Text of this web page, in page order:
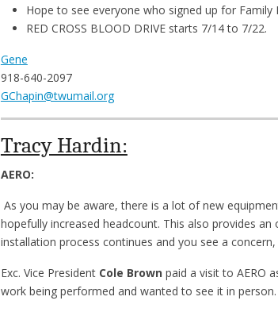
Hope to see everyone who signed up for Family
RED CROSS BLOOD DRIVE starts 7/14 to 7/22.
Gene
918-640-2097
GChapin@twumail.org
Tracy Hardin:
AERO:
As you may be aware, there is a lot of new
hopefully increased headcount. This also provides
installation process continues and you see a
Exc. Vice President Cole Brown paid a visit to AERO
work being performed and wanted to see it in person.